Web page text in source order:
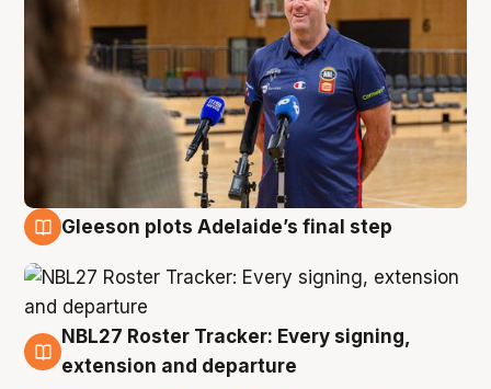
Gleeson plots Adelaide’s final step
7 Aug
NBL27 Roster Tracker: Every signing,
extension and departure